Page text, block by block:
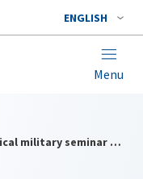
ENGLISH
Menu
NATO officials attend high-level political military seminar on UNSCR 1325 in NATO-led Operations and Missions